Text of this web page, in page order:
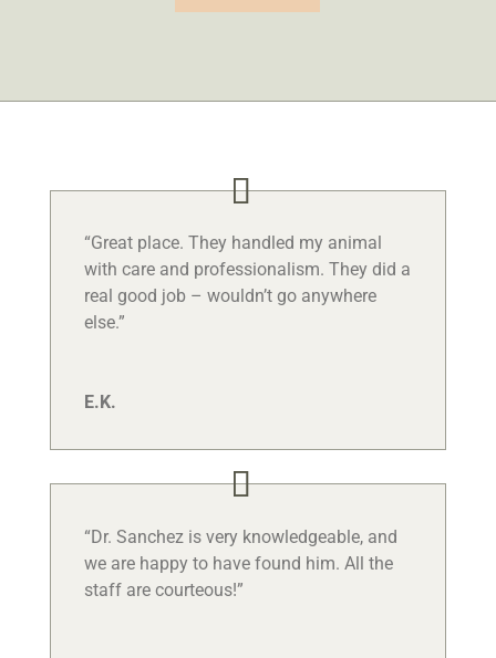
“Great place. They handled my animal
with care and professionalism. They did a
real good job – wouldn’t go anywhere
else.”
E.K.
“Dr. Sanchez is very knowledgeable, and
we are happy to have found him. All the
staff are courteous!”